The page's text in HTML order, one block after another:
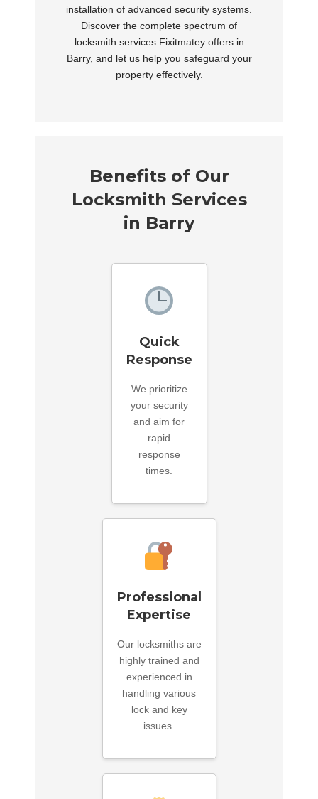
installation of advanced security systems.
Discover the complete spectrum of
locksmith services Fixitmatey offers in
Barry, and let us help you safeguard your
property effectively.
Benefits of Our
Locksmith Services
in Barry
Quick
Response
We prioritize
your security
and aim for
rapid
response
times.
Professional
Expertise
Our locksmiths are
highly trained and
experienced in
handling various
lock and key
issues.